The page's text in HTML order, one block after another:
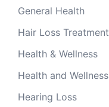
General Health
Hair Loss Treatment
Health & Wellness
Health and Wellness
Hearing Loss